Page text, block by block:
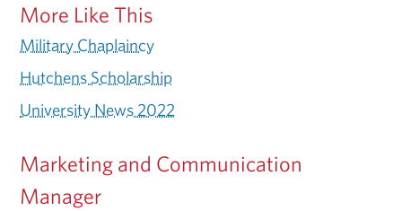
More Like This
Military Chaplaincy
Hutchens Scholarship
University News 2022
Marketing and Communication
Manager